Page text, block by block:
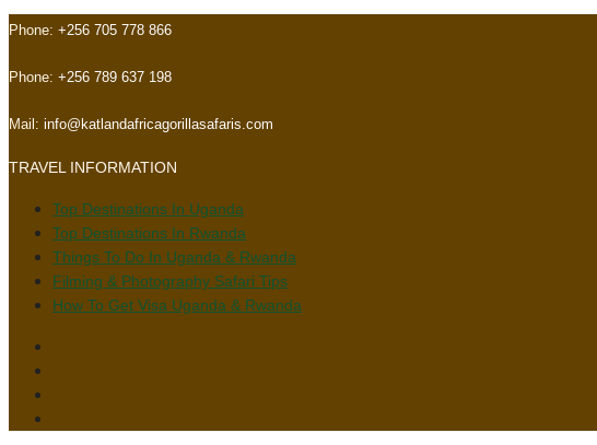
Skip
Skip
primary
Skip
content
Phone: +256 705 778 866
Phone: +256 789 637 198
Mail: info@katlandafricagorillasafaris.com
TRAVEL INFORMATION
Top Destinations In Uganda
Top Destinations In Rwanda
Things To Do In Uganda & Rwanda
Filming & Photography Safari Tips
How To Get Visa Uganda & Rwanda